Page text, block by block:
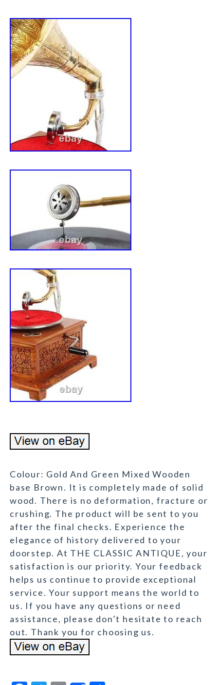
Colour: Gold And Green Mixed Wooden
base Brown. It is completely made of solid
wood. There is no deformation, fracture or
crushing. The product will be sent to you
after the final checks. Experience the
elegance of history delivered to your
doorstep. At THE CLASSIC ANTIQUE, your
satisfaction is our priority. Your feedback
helps us continue to provide exceptional
service. Your support means the world to
us. If you have any questions or need
assistance, please don’t hesitate to reach
out. Thank you for choosing us.